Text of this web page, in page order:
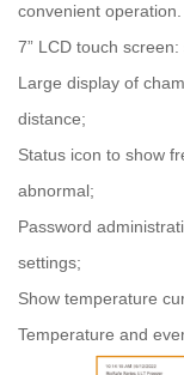
convenient operation.
7” LCD touch
Large display of
distance;
Status icon to show
abnormal;
Password
settings;
Show temperature
Temperature and